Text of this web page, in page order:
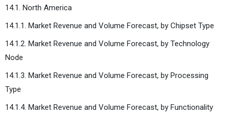
14.1. North America
14.1.1. Market Revenue and Volume Forecast, by Chipset Type
14.1.2. Market Revenue and Volume Forecast, by Technology
Node
14.1.3. Market Revenue and Volume Forecast, by Processing
Type
14.1.4. Market Revenue and Volume Forecast, by Functionality